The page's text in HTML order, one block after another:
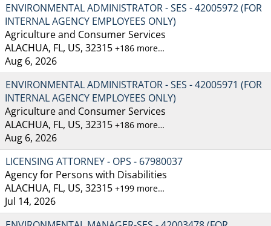
ENVIRONMENTAL ADMINISTRATOR - SES - 42005972 (FOR
INTERNAL AGENCY EMPLOYEES ONLY)
Agriculture and Consumer Services
ALACHUA, FL, US, 32315 +186 more…
Aug 6, 2026
ENVIRONMENTAL ADMINISTRATOR - SES - 42005971 (FOR
INTERNAL AGENCY EMPLOYEES ONLY)
Agriculture and Consumer Services
ALACHUA, FL, US, 32315 +186 more…
Aug 6, 2026
LICENSING ATTORNEY - OPS - 67980037
Agency for Persons with Disabilities
ALACHUA, FL, US, 32315 +199 more…
Jul 14, 2026